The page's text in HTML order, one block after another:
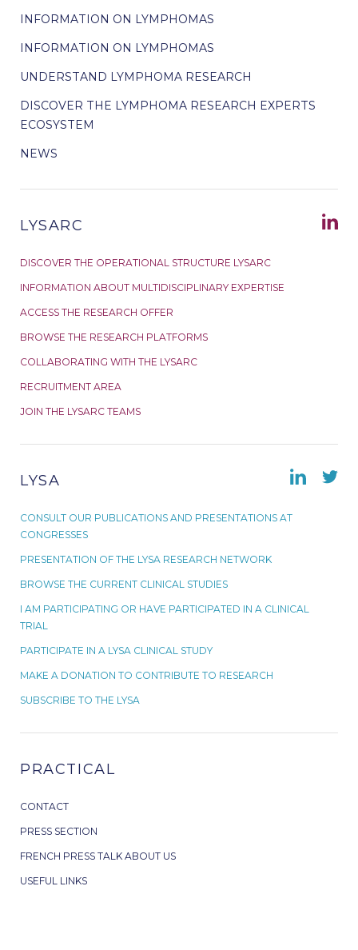
INFORMATION ON LYMPHOMAS
INFORMATION ON LYMPHOMAS
UNDERSTAND LYMPHOMA RESEARCH
DISCOVER THE LYMPHOMA RESEARCH EXPERTS
ECOSYSTEM
NEWS
LYSARC
DISCOVER THE OPERATIONAL STRUCTURE LYSARC
INFORMATION ABOUT MULTIDISCIPLINARY EXPERTISE
ACCESS THE RESEARCH OFFER
BROWSE THE RESEARCH PLATFORMS
COLLABORATING WITH THE LYSARC
RECRUITMENT AREA
JOIN THE LYSARC TEAMS
LYSA
CONSULT OUR PUBLICATIONS AND PRESENTATIONS AT
CONGRESSES
PRESENTATION OF THE LYSA RESEARCH NETWORK
BROWSE THE CURRENT CLINICAL STUDIES
I AM PARTICIPATING OR HAVE PARTICIPATED IN A CLINICAL
TRIAL
PARTICIPATE IN A LYSA CLINICAL STUDY
MAKE A DONATION TO CONTRIBUTE TO RESEARCH
SUBSCRIBE TO THE LYSA
PRACTICAL
CONTACT
PRESS SECTION
FRENCH PRESS TALK ABOUT US
USEFUL LINKS